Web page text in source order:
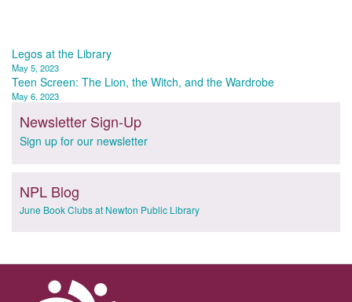
Post
navigation
Legos at the Library
May 5, 2023
Teen Screen: The Lion, the Witch, and the Wardrobe
May 6, 2023
Newsletter Sign-Up
Sign up for our newsletter
NPL Blog
June Book Clubs at Newton Public Library